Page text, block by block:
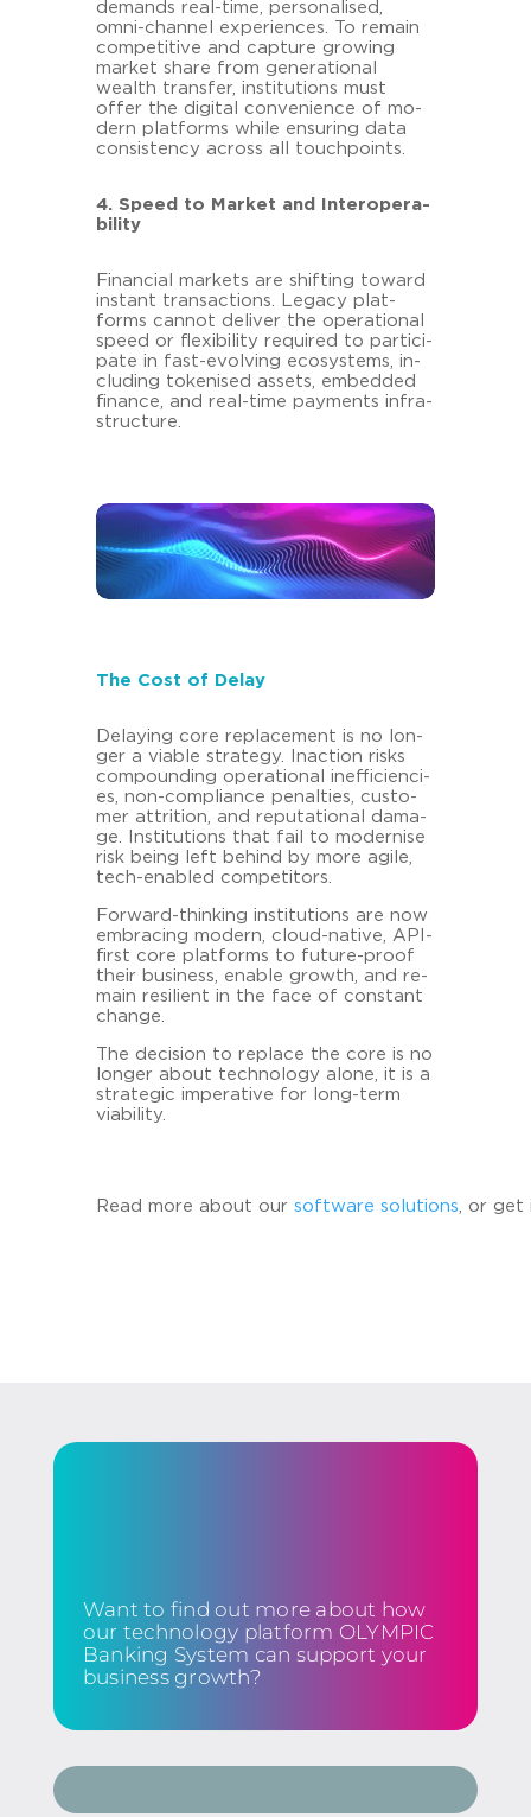
de­mands real-​time, per­so­na­li­sed,
omni-​channel ex­pe­ri­en­ces. To re­main
com­pe­ti­ti­ve and cap­tu­re gro­wing
mar­ket share from ge­ne­ra­tio­nal
wealth trans­fer, in­sti­tu­ti­ons must
offer the di­gi­tal con­ve­ni­ence of mo­
dern plat­forms while en­su­ring data
con­sis­ten­cy across all touch­points.
4. Speed to Mar­ket and In­ter­ope­ra­
bi­li­ty
Fi­nan­cial mar­kets are shif­ting to­ward
in­stant transac­tions. Le­ga­cy plat­
forms can­not de­li­ver the ope­ra­tio­nal
speed or fle­xi­bi­li­ty re­qui­red to par­ti­ci­
pa­te in fast-​evolving eco­sys­tems, in­
clu­ding to­ke­nis­ed as­sets, em­bed­ded
fi­nan­ce, and real-​time pa­y­ments in­fra­
struc­tu­re.
The Cost of Delay
De­lay­ing core re­pla­ce­ment is no lon­
ger a via­ble stra­te­gy. In­ac­tion risks
com­poun­ding ope­ra­tio­nal in­ef­fi­ci­en­ci­
es, non-​compliance pe­n­al­ties, custo­
mer at­tri­ti­on, and re­pu­ta­tio­nal da­ma­
ge. In­sti­tu­ti­ons that fail to mo­der­ni­se
risk being left be­hind by more agile,
tech-​enabled com­pe­ti­tors.
Forward-​thinking in­sti­tu­ti­ons are now
em­bra­cing mo­dern, cloud-​native, API-​
first core plat­forms to future-​proof
their busi­ness, enable growth, and re­
main re­si­li­ent in the face of con­stant
chan­ge.
The de­cisi­on to re­place the core is no
lon­ger about tech­no­lo­gy alone, it is a
stra­te­gic im­pe­ra­ti­ve for long-​term
via­bi­li­ty.
Read more about our soft­ware so­lu­ti­ons , or
Want to find out more about how
our technology platform OLYMPIC
Banking System can support your
business growth?